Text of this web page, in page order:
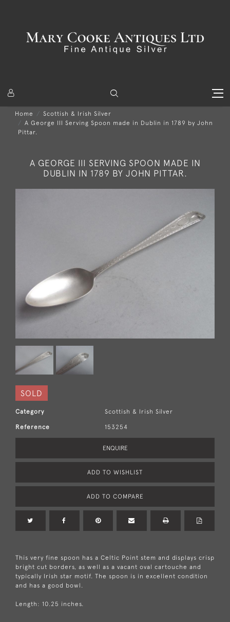
Home
Scottish & Irish Silver
A George III Serving Spoon made in Dublin in 1789 by John
Pittar.
A GEORGE III SERVING SPOON MADE IN
DUBLIN IN 1789 BY JOHN PITTAR.
SOLD
Category Scottish & Irish Silver
Reference 153254
ENQUIRE
ADD TO WISHLIST
ADD TO COMPARE
This very fine spoon has a Celtic Point stem and displays crisp
bright cut borders, as well as a vacant oval cartouche and
typically Irish star motif. The spoon is in excellent condition
and has a good bowl.
Length: 10.25 inches.